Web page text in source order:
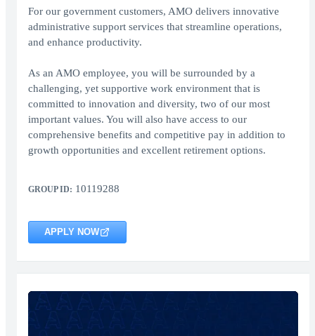
For our government customers, AMO delivers innovative
administrative support services that streamline operations,
and enhance productivity.
As an AMO employee, you will be surrounded by a
challenging, yet supportive work environment that is
committed to innovation and diversity, two of our most
important values. You will also have access to our
comprehensive benefits and competitive pay in addition to
growth opportunities and excellent retirement options.
GROUP ID: 10119288
APPLY NOW